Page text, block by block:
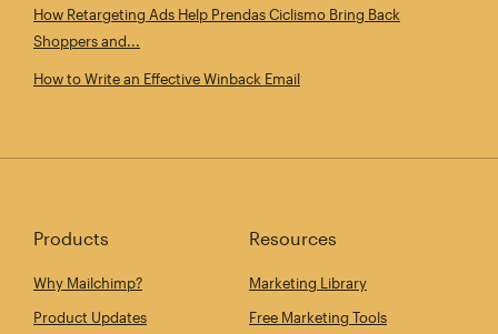
How Retargeting Ads Help Prendas Ciclismo Bring Back
Shoppers and...
How to Write an Effective Winback Email
Products
Why Mailchimp?
Product Updates
Resources
Marketing Library
Free Marketing Tools